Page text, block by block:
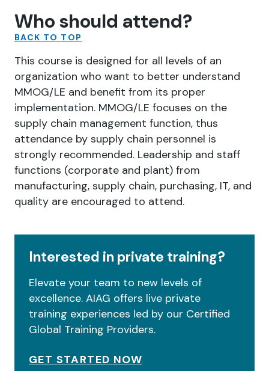
Who should attend?
BACK TO TOP
This course is designed for all levels of an
organization who want to better understand
MMOG/LE and benefit from its proper
implementation. MMOG/LE focuses on the
supply chain management function, thus
attendance by supply chain personnel is
strongly recommended. Leadership and staff
functions (corporate and plant) from
manufacturing, supply chain, purchasing, IT, and
quality are encouraged to attend.
Interested in private training?
Elevate your team to new levels of
excellence. AIAG offers live private
training experiences led by our Certified
Global Training Providers.
GET STARTED NOW